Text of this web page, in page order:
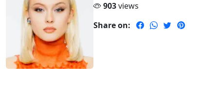
903views
Share on: